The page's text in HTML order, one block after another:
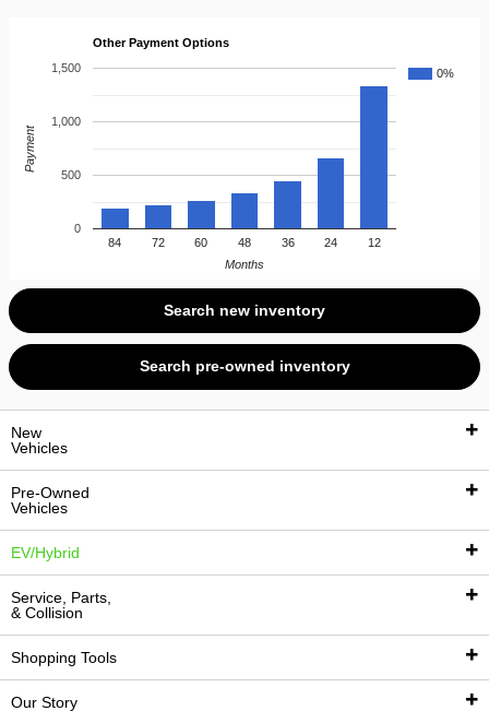
Other Payment Options
0%
84 72 60 48 36 24 12
0
500
1,000
1,500
Months
Payment
Search new inventory
Search pre-owned inventory
New
Vehicles
New Vehicles
New Inventory
New Vehicle Specials
Pre-Owned
Vehicles
Pre-Owned Inventory
Certified Pre-Owned Inventory
Pre-Owned Vehicle Specials
EV/Hybrid
EV/Hybrid Inventory
EV Research
Service, Parts,
& Collision
Shopping Tools
Our Story